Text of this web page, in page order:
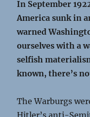
In September
America sunk in
warned
ourselves with a
selfish
known, there’s
The Warburgs
Hitler’s anti-